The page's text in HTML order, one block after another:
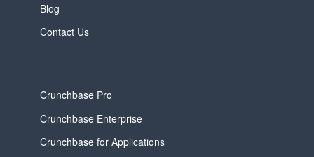
Blog
Contact Us
Crunchbase Pro
Crunchbase Enterprise
Crunchbase for Applications